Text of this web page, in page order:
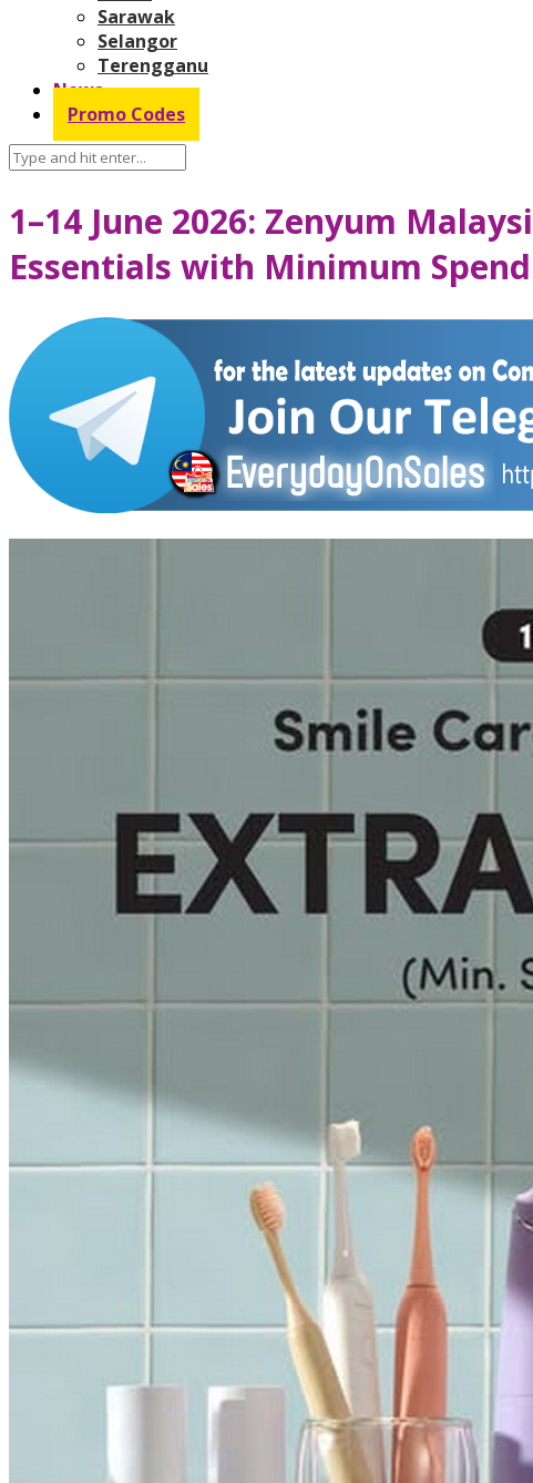
Sarawak
Selangor
Terengganu
News
Promo Codes
1–14 June 2026: Zenyum
Essentials with Minimum